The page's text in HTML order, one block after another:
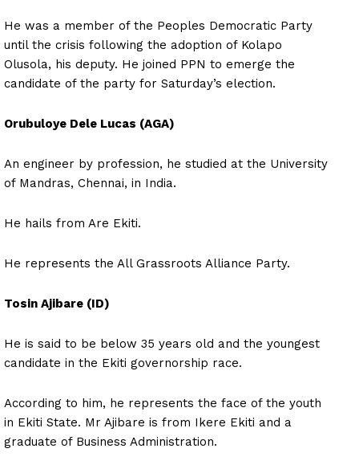
He was a member of the Peoples Democratic Party
until the crisis following the adoption of Kolapo
Olusola, his deputy. He joined PPN to emerge the
candidate of the party for Saturday’s election.
Orubuloye Dele Lucas (AGA)
An engineer by profession, he studied at the University
of Mandras, Chennai, in India.
He hails from Are Ekiti.
He represents the All Grassroots Alliance Party.
Tosin Ajibare (ID)
He is said to be below 35 years old and the youngest
candidate in the Ekiti governorship race.
According to him, he represents the face of the youth
in Ekiti State. Mr Ajibare is from Ikere Ekiti and a
graduate of Business Administration.